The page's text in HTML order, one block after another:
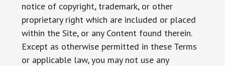
notice of copyright, trademark, or other
proprietary right which are included or placed
within the Site, or any Content found therein.
Except as otherwise permitted in these Terms
or applicable law, you may not use any